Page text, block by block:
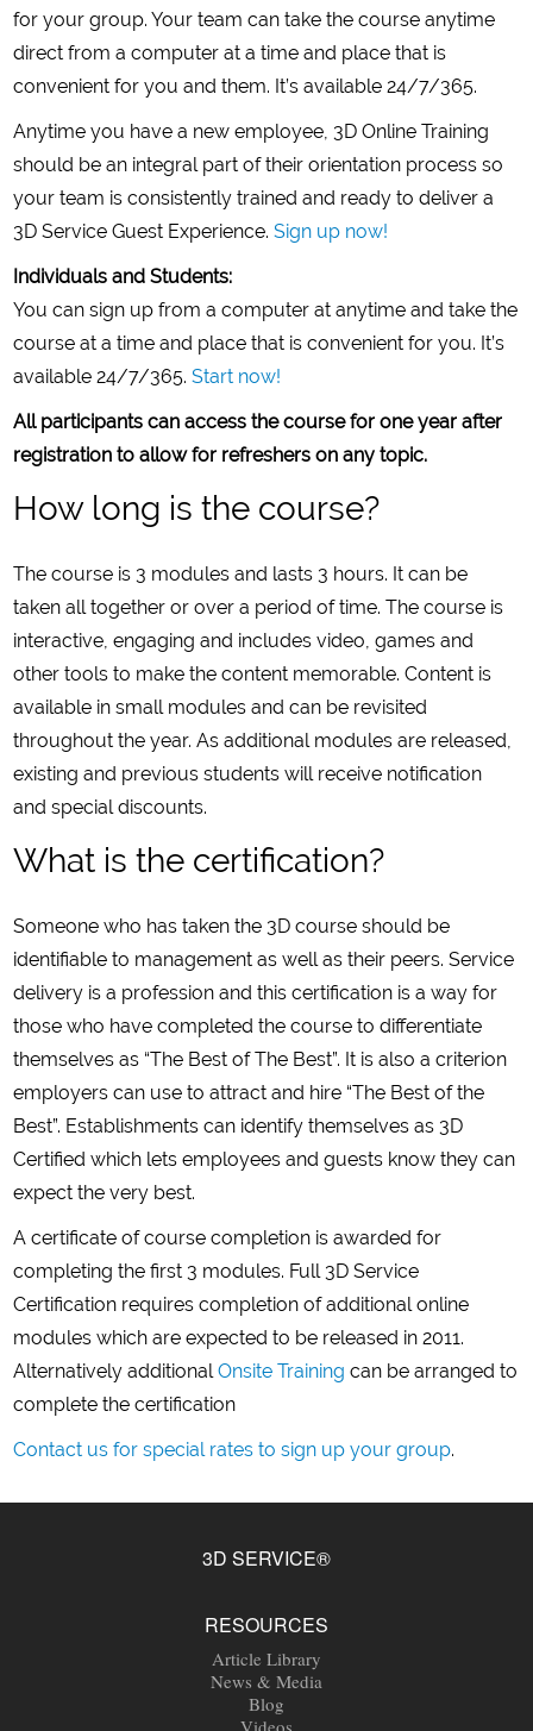
for your group. Your team can take the course anytime
direct from a computer at a time and place that is
convenient for you and them. It’s available 24/7/365.
Anytime you have a new employee, 3D Online Training
should be an integral part of their orientation process so
your team is consistently trained and ready to deliver a
3D Service Guest Experience.Sign up now!
Individuals and Students:
You can sign up from a computer at anytime and take the
course at a time and place that is convenient for you. It’s
available 24/7/365.Start now!
All participants can access the course for one year after
registration to allow for refreshers on any topic.
How long is the course?
The course is 3 modules and lasts 3 hours. It can be
taken all together or over a period of time. The course is
interactive, engaging and includes video, games and
other tools to make the content memorable. Content is
available in small modules and can be revisited
throughout the year. As additional modules are released,
existing and previous students will receive notification
and special discounts.
What is the certification?
Someone who has taken the 3D course should be
identifiable to management as well as their peers. Service
delivery is a profession and this certification is a way for
those who have completed the course to differentiate
themselves as “The Best of The Best”. It is also a criterion
employers can use to attract and hire “The Best of the
Best”. Establishments can identify themselves as 3D
Certified which lets employees and guests know they can
expect the very best.
A certificate of course completion is awarded for
completing the first 3 modules. Full 3D Service
Certification requires completion of additional online
modules which are expected to be released in 2011.
Alternatively additionalOnsite Training can be arranged to
complete the certification
Contact us for special rates to sign up your group.
3D SERVICE®
RESOURCES
Article Library
News & Media
Blog